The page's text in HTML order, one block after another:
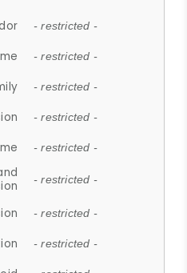
- restricted -
- restricted -
- restricted -
- restricted -
- restricted -
- restricted -
- restricted -
- restricted -